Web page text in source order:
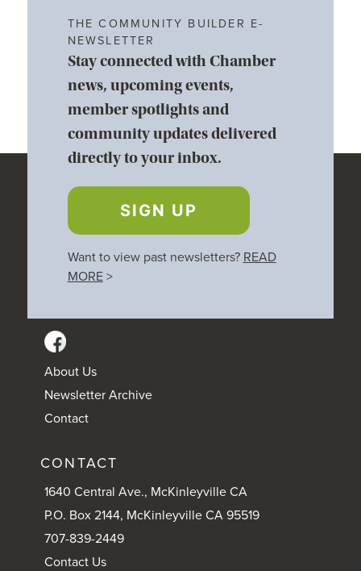
THE COMMUNITY BUILDER E-
NEWSLETTER
Stay connected with Chamber
news, upcoming events,
member spotlights and
community updates delivered
directly to your inbox.
SIGN UP
Want to view past newsletters? READ
MORE>
About Us
Newsletter Archive
Contact
CONTACT
1640 Central Ave., McKinleyville CA
P.O. Box 2144, McKinleyville CA 95519
707-839-2449
Contact Us